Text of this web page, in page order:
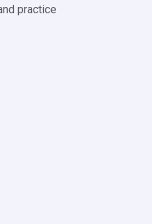
practice